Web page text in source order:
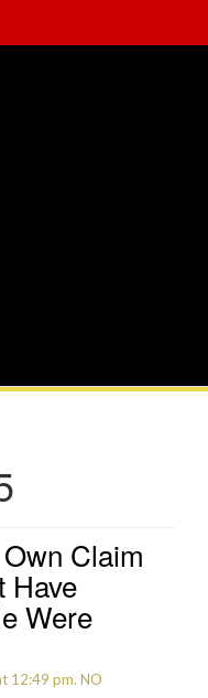
Claim
Have
Were
12:49 pm. NO